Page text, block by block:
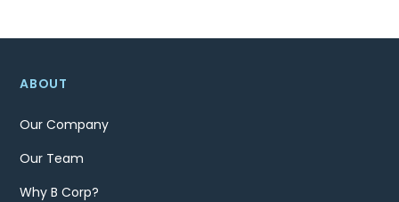
ABOUT
Our Company
Our Team
Why B Corp?